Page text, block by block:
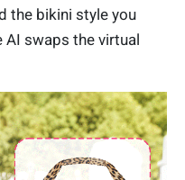
the bikini style you
AI swaps the virtual